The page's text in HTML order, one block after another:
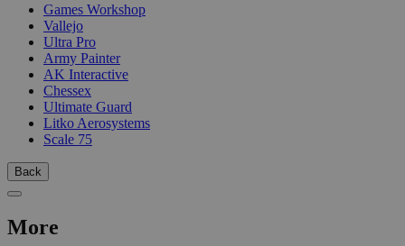
Games Workshop
Vallejo
Ultra Pro
Army Painter
AK Interactive
Chessex
Ultimate Guard
Litko Aerosystems
Scale 75
Back
More